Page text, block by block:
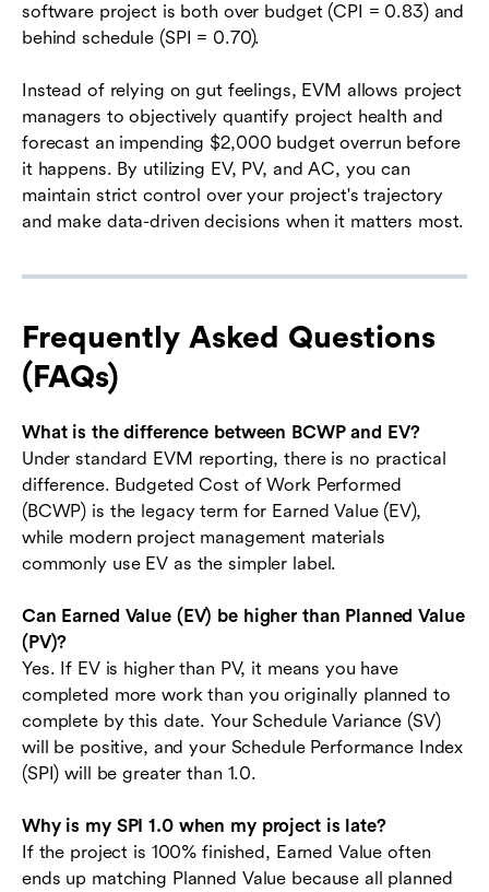
software project is both over budget (CPI = 0.83) and
behind schedule (SPI = 0.70).
Instead of relying on gut feelings, EVM allows project
managers to objectively quantify project health and
forecast an impending $2,000 budget overrun before
it happens. By utilizing EV, PV, and AC, you can
maintain strict control over your project's trajectory
and make data-driven decisions when it matters most.
Frequently Asked Questions
(FAQs)
What is the difference between BCWP and EV?
Under standard EVM reporting, there is no practical
difference. Budgeted Cost of Work Performed
(BCWP) is the legacy term for Earned Value (EV),
while modern project management materials
commonly use EV as the simpler label.
Can Earned Value (EV) be higher than Planned Value
(PV)?
Yes. If EV is higher than PV, it means you have
completed more work than you originally planned to
complete by this date. Your Schedule Variance (SV)
will be positive, and your Schedule Performance Index
(SPI) will be greater than 1.0.
Why is my SPI 1.0 when my project is late?
If the project is 100% finished, Earned Value often
ends up matching Planned Value because all planned